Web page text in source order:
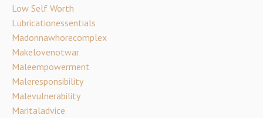
Low Self Worth
Lubricationessentials
Madonnawhorecomplex
Makelovenotwar
Maleempowerment
Maleresponsibility
Malevulnerability
Maritaladvice